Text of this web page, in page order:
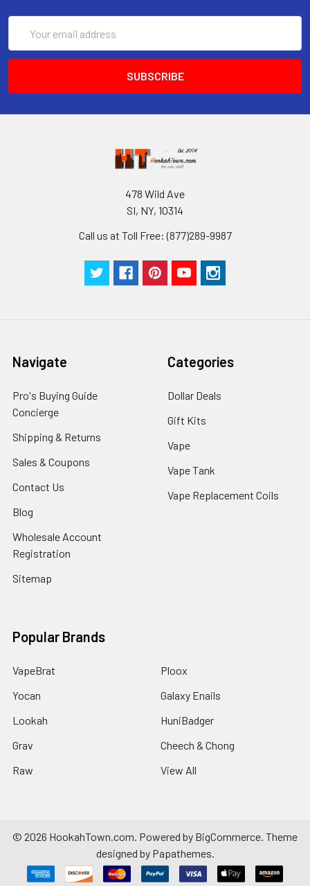
Address
478 Wild Ave
SI, NY, 10314
Call us at Toll Free: (877)289-9987
Navigate
Pro's Buying Guide
Concierge
Shipping & Returns
Sales & Coupons
Contact Us
Blog
Wholesale Account
Registration
Sitemap
Categories
Dollar Deals
Gift Kits
Vape
Vape Tank
Vape Replacement Coils
Popular Brands
VapeBrat
Yocan
Lookah
Grav
Raw
Ploox
Galaxy Enails
HuniBadger
Cheech & Chong
View All
© 2026 HookahTown.com. Powered by BigCommerce. Theme
designed by Papathemes.